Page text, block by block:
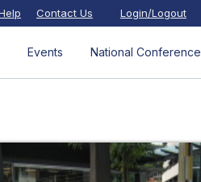
Contact Us Login/Logout
Events National Conference